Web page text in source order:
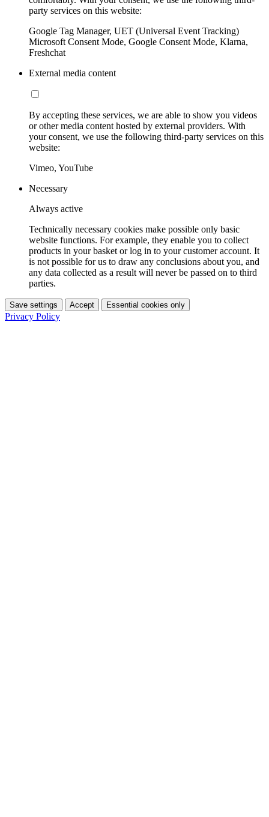
party services on this website:
Google Tag Manager, UET (Universal Event Tracking)
Microsoft Consent Mode, Google Consent Mode, Klarna,
Freshchat
External media content
By accepting these services, we are able to show you videos
or other media content hosted by external providers. With
your consent, we use the following third-party services on this
website:
Vimeo, YouTube
Necessary
Always active
Technically necessary cookies make possible only basic
website functions. For example, they enable you to collect
products in your basket or log in to your customer account. It
is not possible for us to draw any conclusions about you, and
any data collected as a result will never be passed on to third
parties.
Save settings Accept Essential cookies only
Privacy Policy